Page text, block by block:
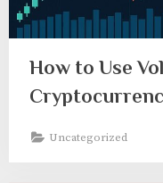
How to Use
Uncategorized